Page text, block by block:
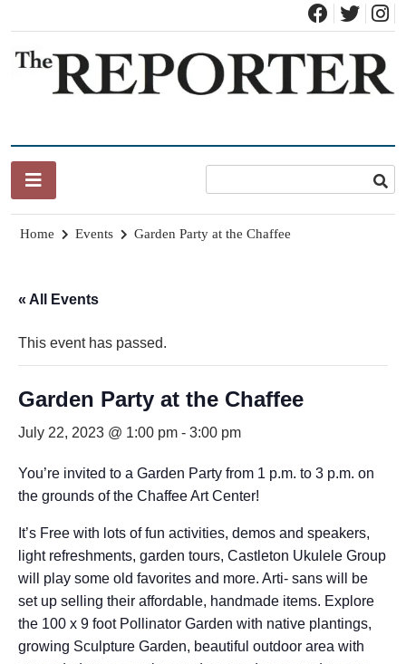
content
Home Events Garden Party at the Chaffee
« All Events
This event has passed.
Garden Party at the Chaffee
July 22, 2023 @ 1:00 pm - 3:00 pm
You’re invited to a Garden Party from 1 p.m. to 3 p.m. on
the grounds of the Chaffee Art Center!
It’s Free with lots of fun activities, demos and speakers,
light refreshments, garden tours, Castleton Ukulele Group
will play some old favorites and more. Arti- sans will be
set up selling their affordable, handmade items. Explore
the 100 x 9 foot Pollinator Garden with native plantings,
growing Sculpture Garden, beautiful outdoor area with